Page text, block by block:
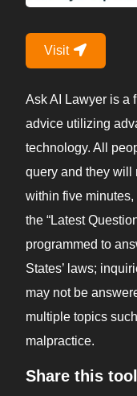
Visit
Ask AI Lawyer is a
advice utilizing
technology. All
query and they will
within five
the “Latest
programmed to
States’ laws;
may not be
multiple topics
malpractice.
Share this